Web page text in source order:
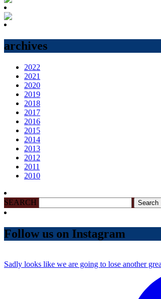
archives
2022
2021
2020
2019
2018
2017
2016
2015
2014
2013
2012
2011
2010
SEARCH
Follow us on Instagram
Sadly looks like we are going to lose another grea